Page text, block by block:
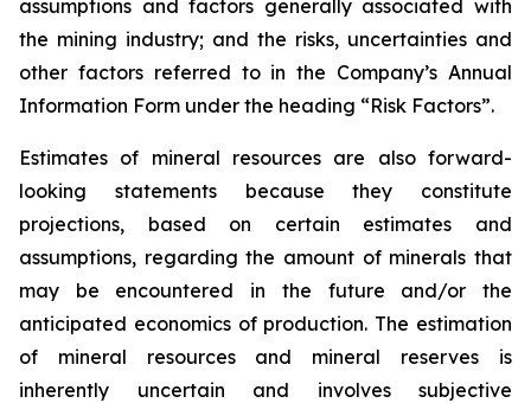
assumptions and factors generally associated with
the mining industry; and the risks, uncertainties and
other factors referred to in the Company’s Annual
Information Form under the heading “Risk Factors”.
Estimates of mineral resources are also forward-
looking statements because they constitute
projections, based on certain estimates and
assumptions, regarding the amount of minerals that
may be encountered in the future and/or the
anticipated economics of production. The estimation
of mineral resources and mineral reserves is
inherently uncertain and involves subjective